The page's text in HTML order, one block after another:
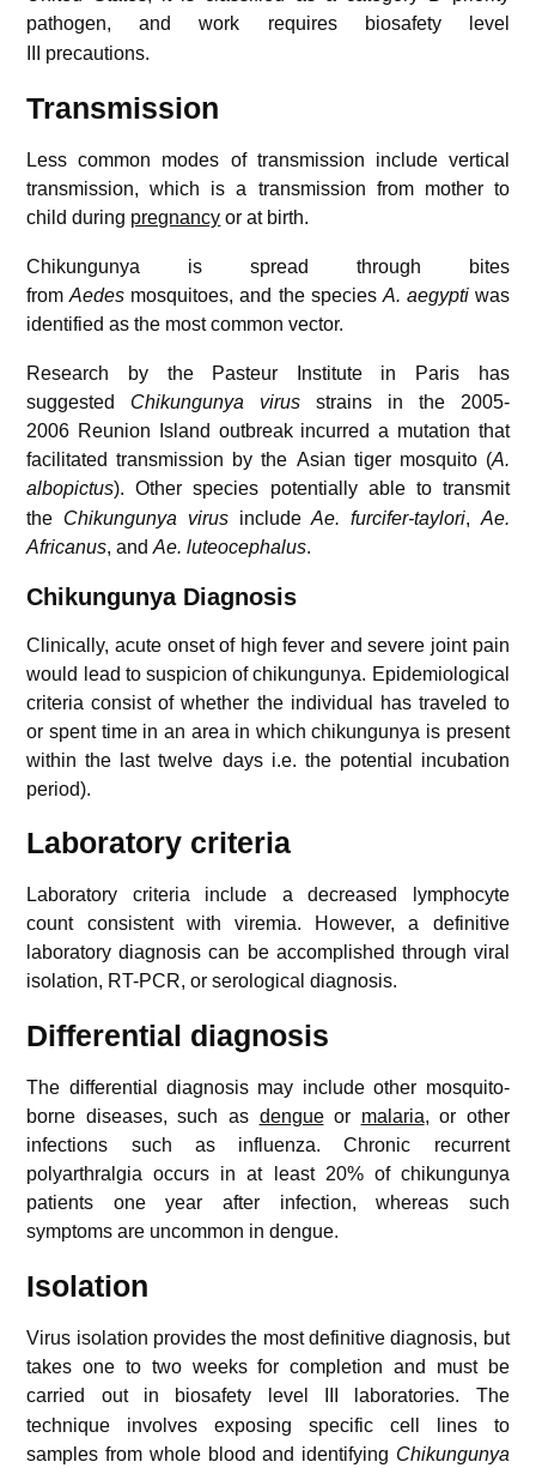
pathogen, and work requires biosafety level
III precautions.
Transmission
Less common modes of transmission include vertical
transmission, which is a transmission from mother to
child during pregnancy or at birth.
Chikungunya is spread through bites
fromAedes mosquitoes, and the species A. aegyptiwas
identified as the most common vector.
Research by the Pasteur Institute in Paris has
suggested Chikungunya virus strains in the 2005-
2006 Reunion Island outbreak incurred a mutation that
facilitated transmission by the Asian tiger mosquito (A.
albopictus). Other species potentially able to transmit
the Chikungunya virusincludeAe. furcifer-taylori, Ae.
Africanus, andAe. luteocephalus.
Chikungunya Diagnosis
Clinically, acute onset of high fever and severe joint pain
would lead to suspicion of chikungunya. Epidemiological
criteria consist of whether the individual has traveled to
or spent time in an area in which chikungunya is present
within the last twelve days i.e. the potential incubation
period).
Laboratory criteria
Laboratory criteria include a decreased lymphocyte
count consistent with viremia. However, a definitive
laboratory diagnosis can be accomplished through viral
isolation, RT-PCR, or serological diagnosis.
Differential diagnosis
The differential diagnosis may include other mosquito-
borne diseases, such as dengueor malaria, or other
infections such as influenza. Chronic recurrent
polyarthralgia occurs in at least 20% of chikungunya
patients one year after infection, whereas such
symptoms are uncommon in dengue.
Isolation
Virus isolation provides the most definitive diagnosis, but
takes one to two weeks for completion and must be
carried out in biosafety level III laboratories. The
technique involves exposing specific cell lines to
samples from whole blood and identifying Chikungunya